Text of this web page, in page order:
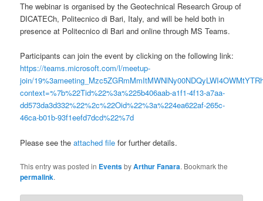
The webinar is organised by the Geotechnical Research Group of
DICATECh, Politecnico di Bari, Italy, and will be held both in
presence at Politecnico di Bari and online through MS Teams.
Participants can join the event by clicking on the following link:
https://teams.microsoft.com/l/meetup-
join/
context=%7b%22Tid%22%3a%225b406aab-a1f1-4f13-a7aa-
dd573da3d332%22%2c%22Oid%22%3a%224ea622af-265c-
46ca-b01b-93f1eefd7dcd%22%7d
Please see theattached file for further details.
This entry was posted in EventsbyArthur Fanara. Bookmark the
permalink.